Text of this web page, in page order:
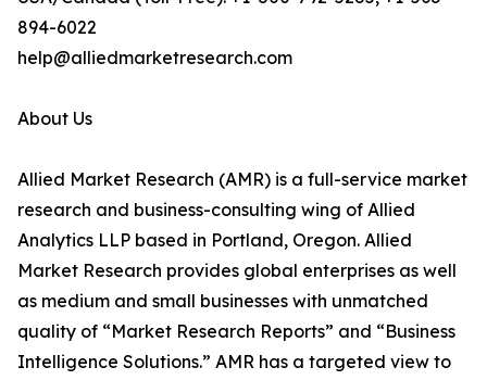
894-6022
help@alliedmarketresearch.com
About Us
Allied Market Research (AMR) is a full-service market
research and business-consulting wing of Allied
Analytics LLP based in Portland, Oregon. Allied
Market Research provides global enterprises as well
as medium and small businesses with unmatched
quality of “Market Research Reports” and “Business
Intelligence Solutions.” AMR has a targeted view to